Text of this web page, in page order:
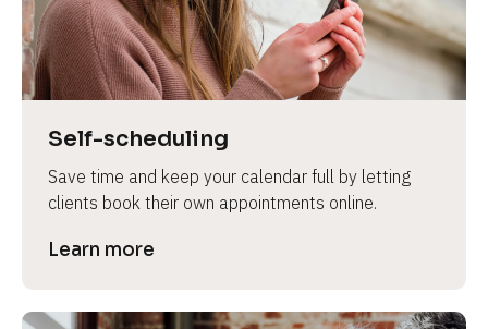
Self-scheduling
Save time and keep your calendar full by letting
clients book their own appointments online.
Learn more